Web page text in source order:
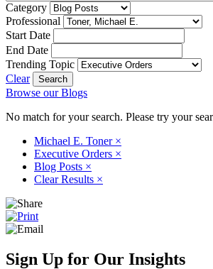
Category
Professional
Start Date
End Date
Trending Topic
Clear
Browse our Blogs
No match for your search. Please try your
Michael E. Toner ×
Executive Orders ×
Blog Posts ×
Clear Results ×
Sign Up for Our Insights